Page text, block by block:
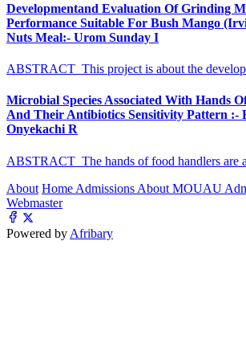
Developmentand Evaluation Of Grinding
Performance Suitable For Bush Mango
Nuts Meal:- Urom Sunday I
ABSTRACT This project is about the develop
Microbial Species Associated With Hands
And Their Antibiotics Sensitivity Pattern :-
Onyekachi R
ABSTRACT The hands of food handlers are
About Home Admissions About MOUAU
Webmaster
Powered by Afribary